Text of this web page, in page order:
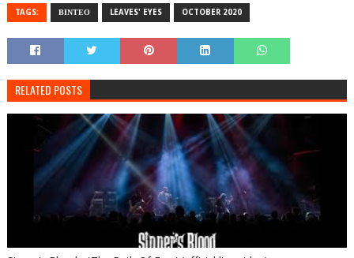
TAGS: ΒΙΝΤΕΟ LEAVES' EYES OCTOBER 2020
RELATED POSTS